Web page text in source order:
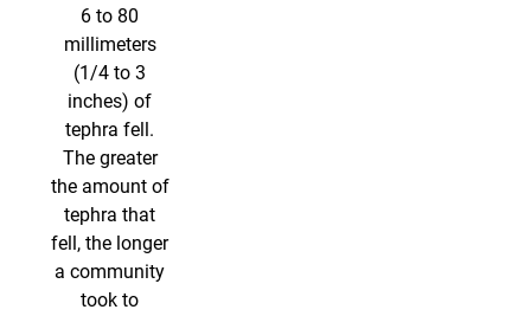
6 to 80
millimeters
(1/4 to 3
inches) of
tephra fell.
The greater
the amount of
tephra that
fell, the longer
a community
took to